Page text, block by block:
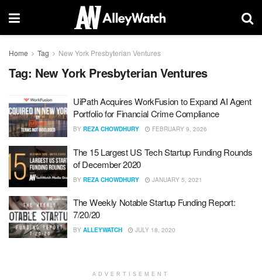
Home Tag New York Presbyterian Ventures
Tag: New York Presbyterian Ventures
UiPath Acquires WorkFusion to Expand AI Agent
Portfolio for Financial Crime Compliance
BY REZA CHOWDHURY FEBRUARY 9, 2026
The 15 Largest US Tech Startup Funding Rounds
of December 2020
BY REZA CHOWDHURY JANUARY 5, 2021
The Weekly Notable Startup Funding Report:
7/20/20
BY ALLEYWATCH JULY 18, 2020
ADVERTISEMENT